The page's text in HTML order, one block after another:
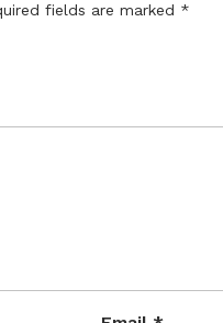
fields are marked *